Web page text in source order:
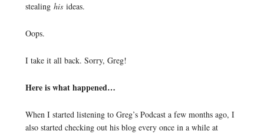
stealing his ideas.
Oops.
I take it all back. Sorry, Greg!
Here is what happened…
When I started listening to Greg’s Podcast a few months ago, I
also started checking out his blog every once in a while at